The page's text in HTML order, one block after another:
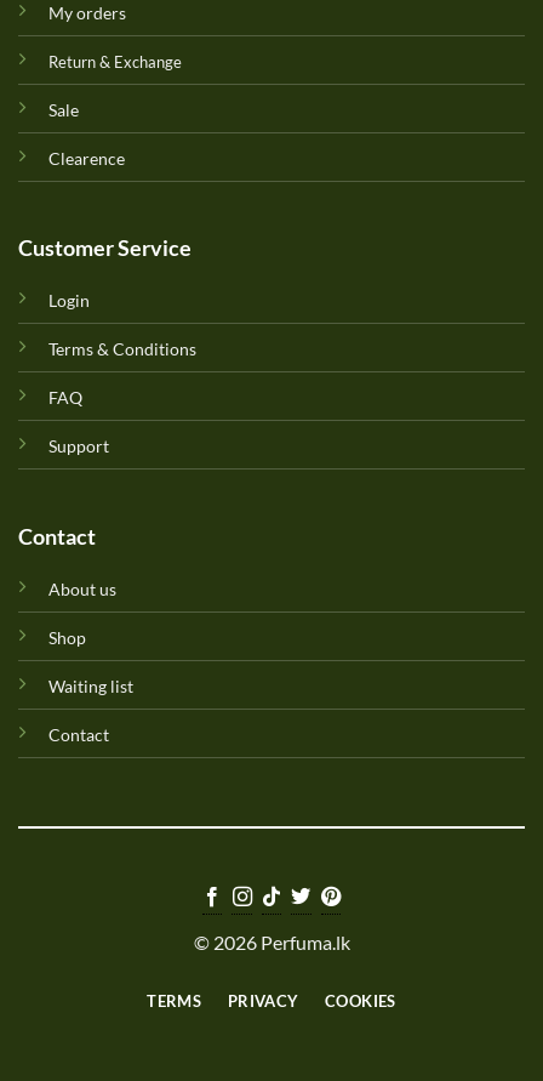
My orders
Return & Exchange
Sale
Clearence
Customer Service
Login
Terms & Conditions
FAQ
Support
Contact
About us
Shop
Waiting list
Contact
© 2026 Perfuma.lk
TERMS PRIVACY COOKIES